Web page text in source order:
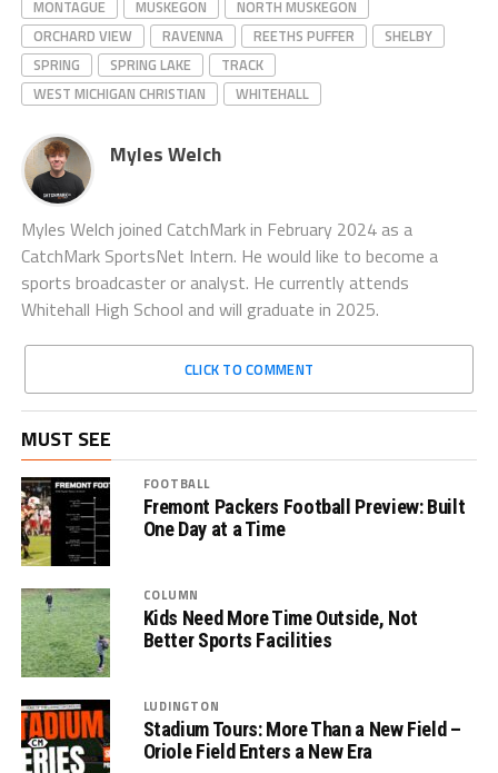
MONTAGUE
MUSKEGON
NORTH MUSKEGON
ORCHARD VIEW
RAVENNA REETHS PUFFER
SHELBY
SPRING
SPRING LAKE
TRACK
WEST MICHIGAN CHRISTIAN
WHITEHALL
Myles Welch
Myles Welch joined CatchMark in February 2024 as a
CatchMark SportsNet Intern. He would like to become a
sports broadcaster or analyst. He currently attends
Whitehall High School and will graduate in 2025.
CLICK TO COMMENT
MUST SEE
FOOTBALL
Fremont Packers Football Preview: Built
One Day at a Time
COLUMN
Kids Need More Time Outside, Not
Better Sports Facilities
LUDINGTON
Stadium Tours: More Than a New Field –
Oriole Field Enters a New Era